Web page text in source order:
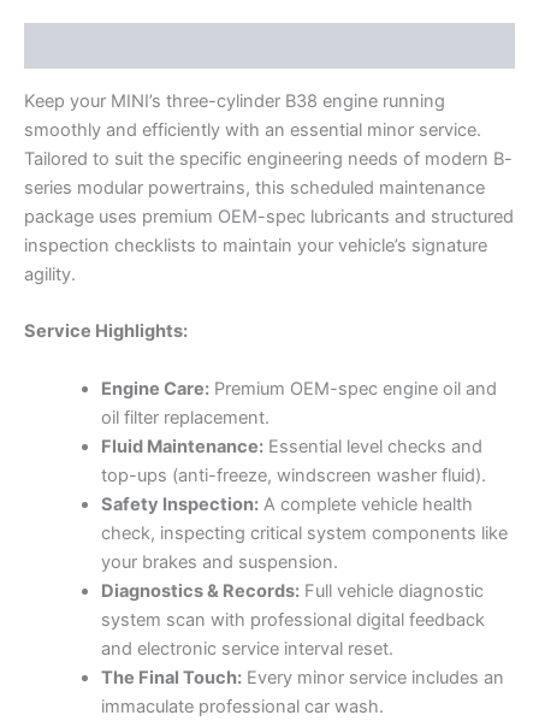
Keep your MINI’s three-cylinder B38 engine running
smoothly and efficiently with an essential minor service.
Tailored to suit the specific engineering needs of modern B-
series modular powertrains, this scheduled maintenance
package uses premium OEM-spec lubricants and structured
inspection checklists to maintain your vehicle’s signature
agility.
Service Highlights:
Engine Care:Premium OEM-spec engine oil and
oil filter replacement.
Fluid Maintenance:Essential level checks and
top-ups (anti-freeze, windscreen washer fluid).
Safety Inspection:A complete vehicle health
check, inspecting critical system components like
your brakes and suspension.
Diagnostics & Records:Full vehicle diagnostic
system scan with professional digital feedback
and electronic service interval reset.
The Final Touch:Every minor service includes an
immaculate professional car wash.